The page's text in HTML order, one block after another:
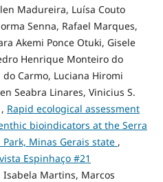
Madureira, Luísa Couto
Senna, Rafael Marques,
Akemi Ponce Otuki, Gisele
Henrique Monteiro do
do Carmo, Luciana Hiromi
Seabra Linares, Vinicius S.
Rapid ecological assessment
bioindicators at the Serra
Minas Gerais state ,
Espinhaço #21
Isabela Martins, Marcos